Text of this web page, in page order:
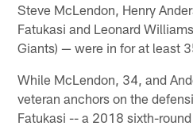
Steve McLendon, Henry
Fatukasi and Leonard
Giants) — were in for at least
While McLendon, 34, and
veteran anchors on the
Fatukasi -- a 2018 sixth-